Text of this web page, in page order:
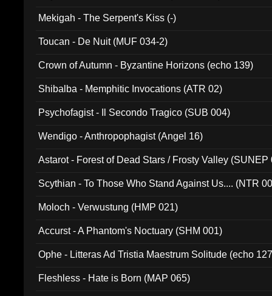
Mekigah - The Serpent's Kiss (-)
Toucan - De Nuit (MUF 034-2)
Crown of Autumn - Byzantine Horizons (echo 139)
Shibalba - Memphitic Invocations (ATR 02)
Psychofagist - Il Secondo Tragico (SUB 004)
Wendigo - Anthropophagist (Angel 16)
Astarot - Forest of Dead Stars / Frosty Valley (SUNEP
Scythian - To Those Who Stand Against Us.... (NTR
Moloch - Verwustung (HMP 021)
Accurst - A Phantom's Noctuary (SHM 001)
Ophe - Litteras Ad Tristia Maestrum Solitude (echo
Fleshless - Hate is Born (MAP 065)